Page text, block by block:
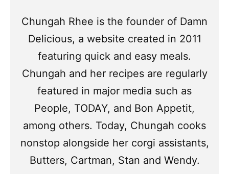
Chungah Rhee is the founder of Damn
Delicious, a website created in 2011
featuring quick and easy meals.
Chungah and her recipes are regularly
featured in major media such as
People, TODAY, and Bon Appetit,
among others. Today, Chungah cooks
nonstop alongside her corgi assistants,
Butters, Cartman, Stan and Wendy.